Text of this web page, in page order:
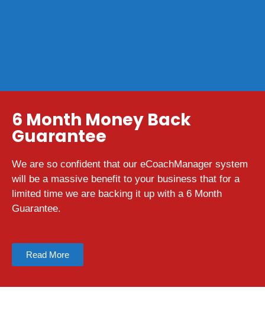
6 Month Money Back
Guarantee
We are so confident that our eCoachManager system
will be a massive benefit to your business that for a
limited time we are backing it up with a 6 Month
Guarantee.
Read More